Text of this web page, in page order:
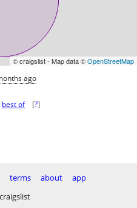
© craigslist - Map data ©OpenStreetMap
ago
best of [?]
terms about
app